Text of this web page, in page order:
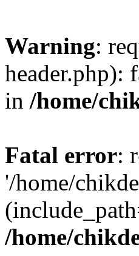
Warning:
header.php):
in /home/
Fatal error:
'/home/
/home/